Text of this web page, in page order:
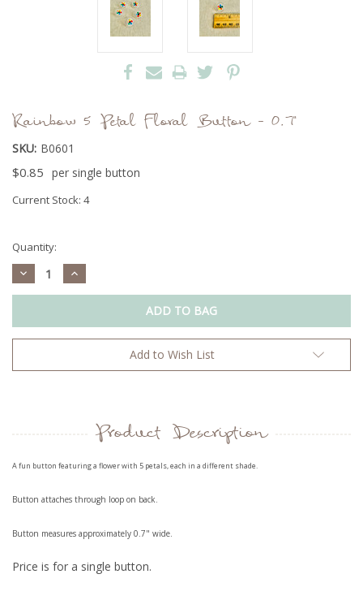
Rainbow 5 Petal Floral Button - 0.7"
SKU: B0601
$0.85 per single button
Current Stock: 4
Quantity:
Decrease
Quantity:
Increase
Quantity:
Add to Wish List
Product Description
A fun button featuring a flower with 5 petals, each in a different shade.
Button attaches through loop on back.
Button measures approximately 0.7" wide.
Price is for a single button.